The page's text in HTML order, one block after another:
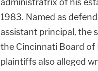
administratrix of his
1983. Named as
assistant principal, the
the Cincinnati Board of
plaintiffs also alleged